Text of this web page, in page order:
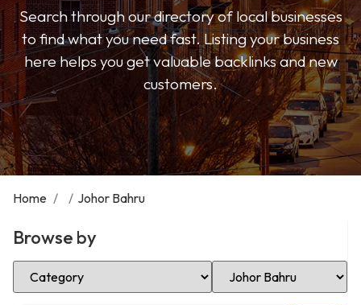
Search through our directory of local businesses
to find what you need fast. Listing your business
here helps you get valuable backlinks and new
customers.
Home / / Johor Bahru
Browse by
Select Category Select Location